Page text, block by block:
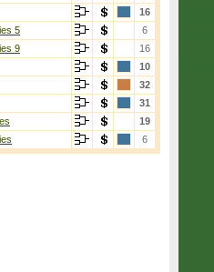
16
5
6
9
16
10
32
31
19
6